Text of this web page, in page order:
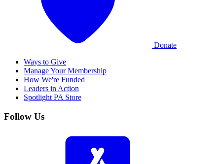
Donate
Ways to Give
Manage Your Membership
How We're Funded
Leaders in Action
Spotlight PA Store
Follow Us